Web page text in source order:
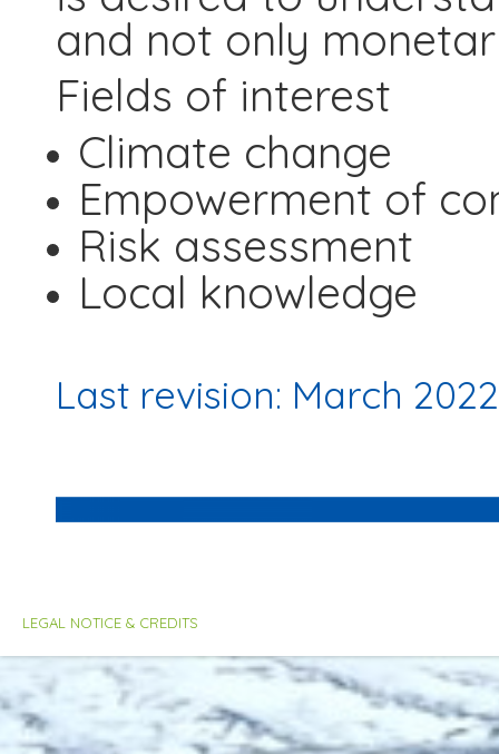
and not only
Fields of interest
Climate change
Empowerment of
Risk assessment
Local knowledge
Last revision: March 2022
LEGAL NOTICE & CREDITS